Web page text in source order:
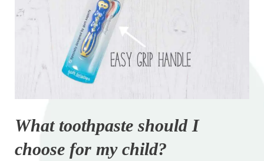
What toothpaste should I
choose for my child?